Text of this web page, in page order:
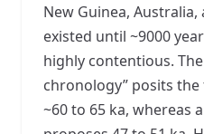
New Guinea,
existed until ~9000
highly contentious.
chronology” posits
~60 to 65 ka, whereas